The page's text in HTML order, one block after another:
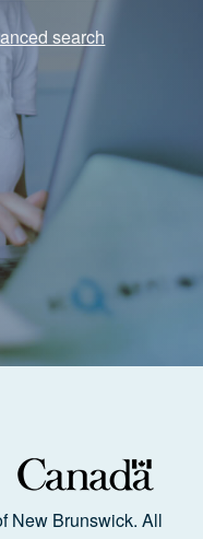
search
New Brunswick. All